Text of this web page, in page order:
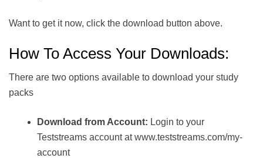
Want to get it now, click the download button above.
How To Access Your Downloads:
There are two options available to download your study
packs
Download from Account: Login to your
Teststreams account at www.teststreams.com/my-
account